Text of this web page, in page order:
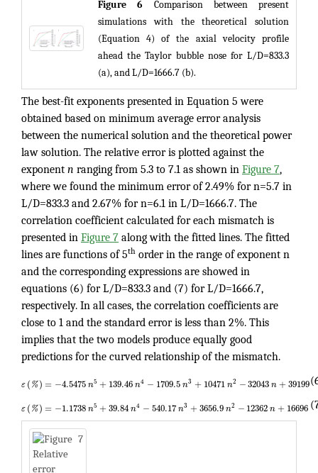
Figure 6 Comparison between present
simulations with the theoretical solution
(Equation 4) of the axial velocity profile
ahead the Taylor bubble nose for L/D=833.3
(a), and L/D=1666.7 (b).
The best-fit exponents presented in Equation 5 were
obtained based on minimum average error analysis
between the numerical solution and the theoretical power
law solution. The relative error is plotted against the
exponent n ranging from 5.3 to 7.1 as shown in Figure 7,
where we found the minimum error of 2.49% for n=5.7 in
L/D=833.3 and 2.67% for n=6.1 in L/D=1666.7. The
correlation coefficient calculated for each mismatch is
presented in Figure 7 along with the fitted lines. The fitted
lines are functions of 5th order in the range of exponent n
and the corresponding expressions are showed in
equations (6) for L/D=833.3 and (7) for L/D=1666.7,
respectively. In all cases, the correlation coefficients are
close to 1 and the standard error is less than 2%. This
implies that the two models produce equally good
predictions for the curved relationship of the mismatch.
ε(%)= −4.5475n5 +139.46n4 − 1709.5n3 +10471n2 −32043n+39199
ε(%)= −1.1738n5 +39.84n4 −540.17n3 +3656.9n2 −12362n+16696